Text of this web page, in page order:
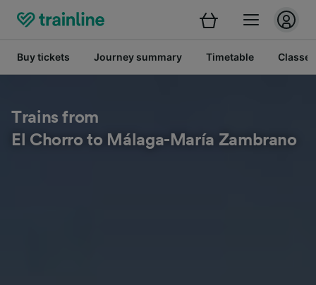
Buy tickets Journey summary Timetable Classes
Trains from
El Chorro to Málaga-María Zambrano